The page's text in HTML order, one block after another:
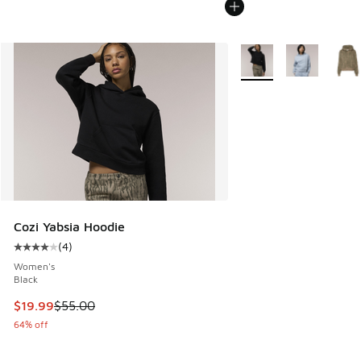
Cozi Yabsia Hoodie
Average customer rating - [4 out of 5 stars], 4 reviews
(4)
Women's
Black
This item is on sale. Price dropped from $55.00 to $19.99
$19.99$55.00
64% off
More Colors Available